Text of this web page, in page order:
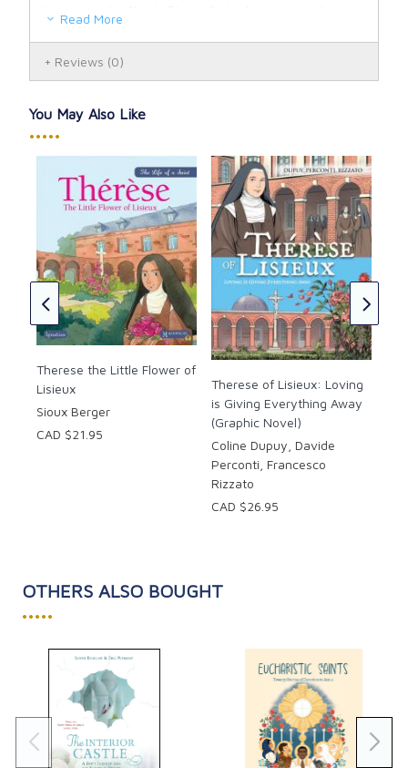
known as the “Little Flower”. Her famous teachings
grow close to Jesus.
80 pages, 7 x 10
Read More
Reviews (0)
You May Also Like
•••••
Therese the Little Flower of
Lisieux
Sioux Berger
CAD $21.95
Therese of Lisieux: Loving
is Giving Everything Away
(Graphic Novel)
Coline Dupuy, Davide
Perconti, Francesco
Rizzato
CAD $26.95
OTHERS ALSO BOUGHT
•••••